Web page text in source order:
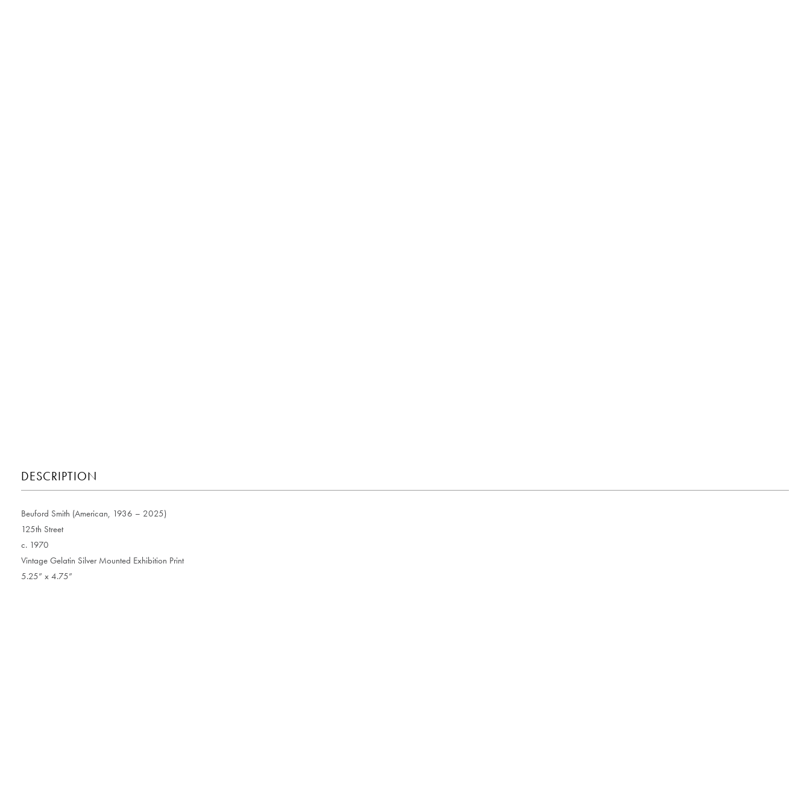
DESCRIPTION
Beuford Smith (American, 1936 – 2025)
125th Street
c. 1970
Vintage Gelatin Silver Mounted Exhibition Print
5.25” x 4.75”